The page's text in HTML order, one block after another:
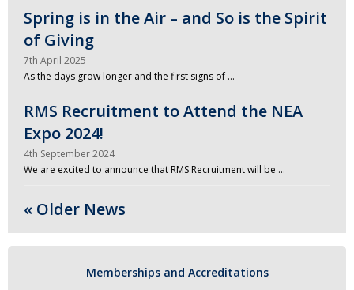
Spring is in the Air – and So is the Spirit
of Giving
7th April 2025
As the days grow longer and the first signs of …
RMS Recruitment to Attend the NEA
Expo 2024!
4th September 2024
We are excited to announce that RMS Recruitment will be …
« Older News
Memberships and Accreditations